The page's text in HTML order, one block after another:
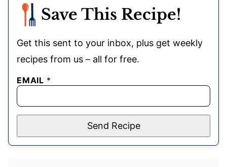
Save This Recipe!
Get this sent to your inbox, plus get weekly
recipes from us – all for free.
EMAIL *
Send Recipe